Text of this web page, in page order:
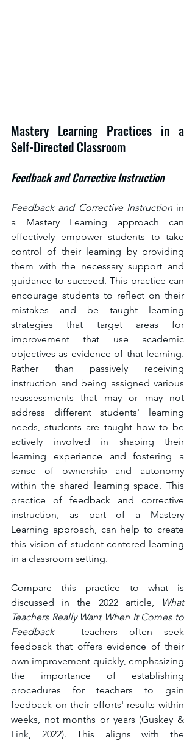
Mastery Learning Practices in a
Self-Directed Classroom
Feedback and Corrective Instruction
Feedback and Corrective Instruction in
a Mastery Learning approach can
effectively empower students to take
control of their learning by providing
them with the necessary support and
guidance to succeed. This practice can
encourage students to reflect on their
mistakes and be taught learning
strategies that target areas for
improvement that use academic
objectives as evidence of that learning.
Rather than passively receiving
instruction and being assigned various
reassessments that may or may not
address different students' learning
needs, students are taught how to be
actively involved in shaping their
learning experience and fostering a
sense of ownership and autonomy
within the shared learning space. This
practice of feedback and corrective
instruction, as part of a Mastery
Learning approach, can help to create
this vision of student-centered learning
in a classroom setting.
Compare this practice to what is
discussed in the 2022 article,
What
Teachers Really Want When It Comes to
Feedback - teachers often seek
feedback that offers evidence of their
own improvement quickly, emphasizing
the importance of establishing
procedures for teachers to gain
feedback on their efforts' results within
weeks, not months or years (Guskey &
Link, 2022). This aligns with the